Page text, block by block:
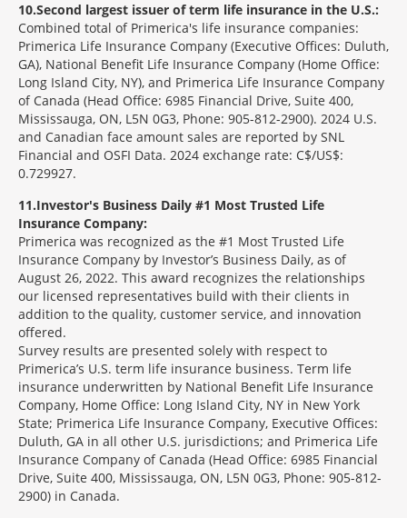
10 Second largest issuer of term life insurance in the U.S.:
Combined total of Primerica's life insurance companies:
Primerica Life Insurance Company (Executive Offices: Duluth,
GA), National Benefit Life Insurance Company (Home Office:
Long Island City, NY), and Primerica Life Insurance Company
of Canada (Head Office: 6985 Financial Drive, Suite 400,
Mississauga, ON, L5N 0G3, Phone: 905-812-2900). 2024 U.S.
and Canadian face amount sales are reported by SNL
Financial and OSFI Data. 2024 exchange rate: C$/US$:
0.729927.
11 Investor's Business Daily #1 Most Trusted Life
Insurance Company:
Primerica was recognized as the #1 Most Trusted Life
Insurance Company by Investor’s Business Daily, as of
August 26, 2022. This award recognizes the relationships
our licensed representatives build with their clients in
addition to the quality, customer service, and innovation
offered.
Survey results are presented solely with respect to
Primerica’s U.S. term life insurance business. Term life
insurance underwritten by National Benefit Life Insurance
Company, Home Office: Long Island City, NY in New York
State; Primerica Life Insurance Company, Executive Offices:
Duluth, GA in all other U.S. jurisdictions; and Primerica Life
Insurance Company of Canada (Head Office: 6985 Financial
Drive, Suite 400, Mississauga, ON, L5N 0G3, Phone: 905-812-
2900) in Canada.